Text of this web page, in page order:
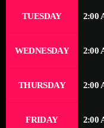
TUESDAY 2:00
WEDNESDAY 2:00
THURSDAY 2:00
FRIDAY 2:00